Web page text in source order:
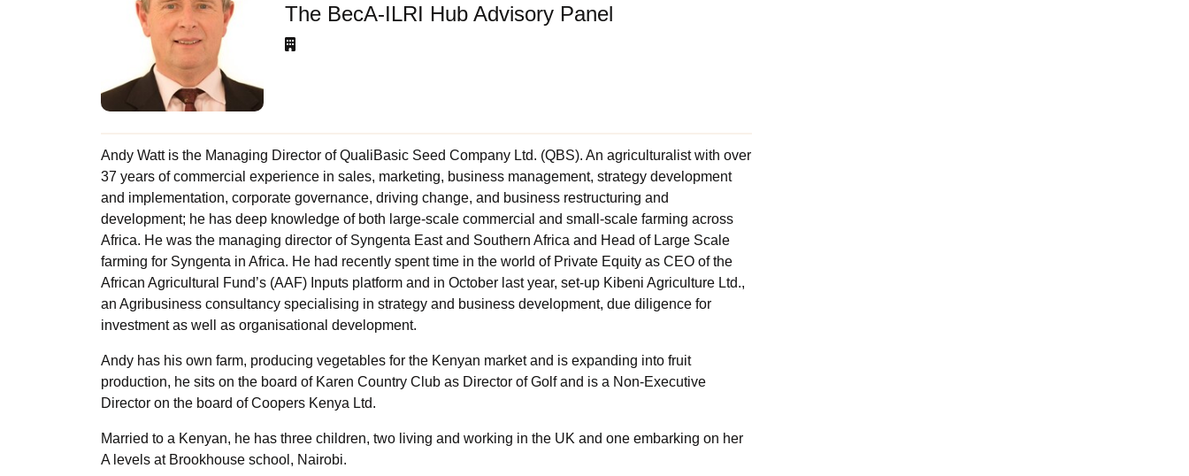
The BecA-ILRI Hub Advisory Panel
Andy Watt is the Managing Director of QualiBasic Seed Company Ltd. (QBS). An agriculturalist with over
37 years of commercial experience in sales, marketing, business management, strategy development
and implementation, corporate governance, driving change, and business restructuring and
development; he has deep knowledge of both large-scale commercial and small-scale farming across
Africa. He was the managing director of Syngenta East and Southern Africa and Head of Large Scale
farming for Syngenta in Africa. He had recently spent time in the world of Private Equity as CEO of the
African Agricultural Fund’s (AAF) Inputs platform and in October last year, set-up Kibeni Agriculture Ltd.,
an Agribusiness consultancy specialising in strategy and business development, due diligence for
investment as well as organisational development.
Andy has his own farm, producing vegetables for the Kenyan market and is expanding into fruit
production, he sits on the board of Karen Country Club as Director of Golf and is a Non-Executive
Director on the board of Coopers Kenya Ltd.
Married to a Kenyan, he has three children, two living and working in the UK and one embarking on her
A levels at Brookhouse school, Nairobi.